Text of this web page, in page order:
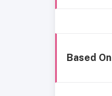
Based On